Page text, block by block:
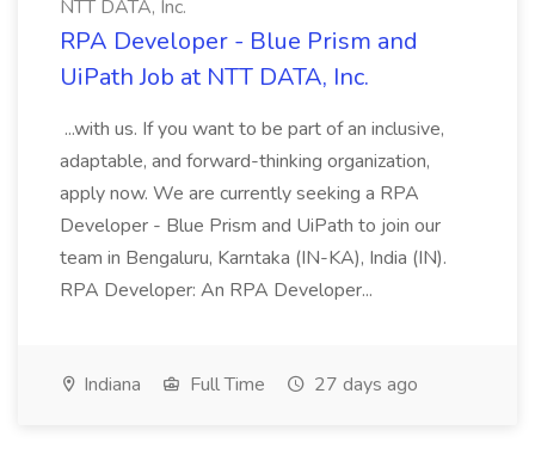
NTT DATA, Inc.
RPA Developer - Blue Prism and
UiPath Job at NTT DATA, Inc.
...with us. If you want to be part of an inclusive,
adaptable, and forward-thinking organization,
apply now. We are currently seeking a RPA
Developer - Blue Prism and UiPath to join our
team in Bengaluru, Karntaka (IN-KA), India (IN).
RPA Developer: An RPA Developer...
Indiana Full Time 27 days ago